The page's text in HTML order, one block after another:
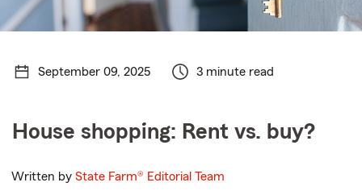
September 09, 2025 3 minute read
House shopping: Rent vs. buy?
Written byState Farm® Editorial Team